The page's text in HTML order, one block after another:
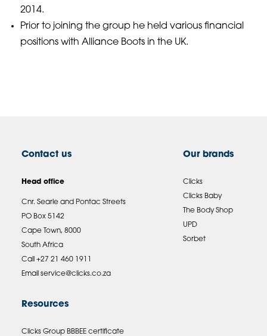
2014.
Prior to joining the group he held various financial
positions with Alliance Boots in the UK.
Contact us
Head office
Cnr. Searle and Pontac Streets
PO Box 5142
Cape Town, 8000
South Africa
Call +27 21 460 1911
Email service@clicks.co.za
Our brands
Clicks
Clicks Baby
The Body Shop
UPD
Sorbet
Resources
Clicks Group BBBEE certificate